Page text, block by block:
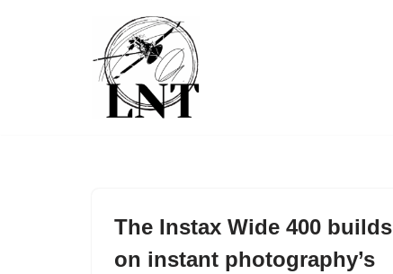
The Instax Wide 400 builds
on instant photography’s